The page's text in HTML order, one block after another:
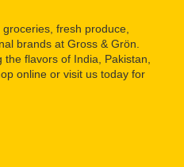
fresh produce,
brands at Gross & Grön.
the flavors of India, Pakistan,
online or visit us today for